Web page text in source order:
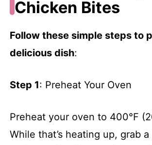
Chicken Bites
Follow these simple steps to
delicious dish:
Step 1: Preheat Your Oven
Preheat your oven to 400°F
While that’s heating up, grab